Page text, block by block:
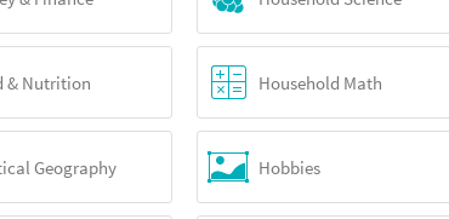
& Nutrition
Geography
Household Math
Hobbies